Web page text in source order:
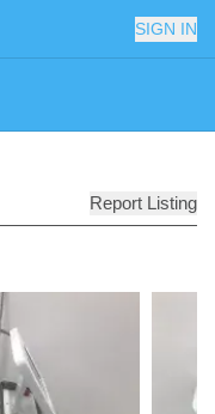
SIGN IN
Report Listing